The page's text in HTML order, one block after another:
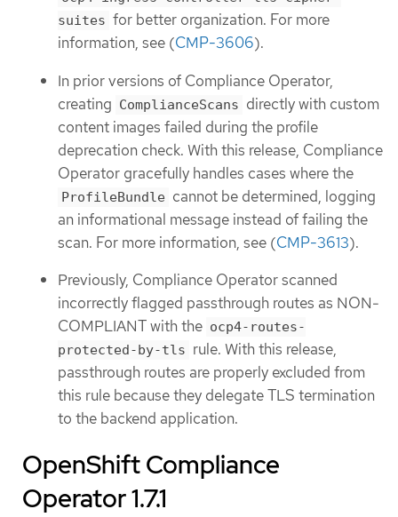
suites for better organization. For more
information, see (CMP-3606).
In prior versions of Compliance Operator,
creating ComplianceScans directly with custom
content images failed during the profile
deprecation check. With this release, Compliance
Operator gracefully handles cases where the
ProfileBundle cannot be determined, logging
an informational message instead of failing the
scan. For more information, see (CMP-3613).
Previously, Compliance Operator scanned
incorrectly flagged passthrough routes as NON-
COMPLIANT with the ocp4-routes-
protected-by-tls rule. With this release,
passthrough routes are properly excluded from
this rule because they delegate TLS termination
to the backend application.
OpenShift Compliance
Operator 1.7.1